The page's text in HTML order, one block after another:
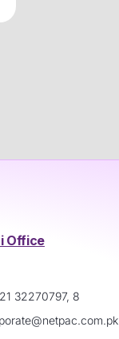
Office
32270797, 8